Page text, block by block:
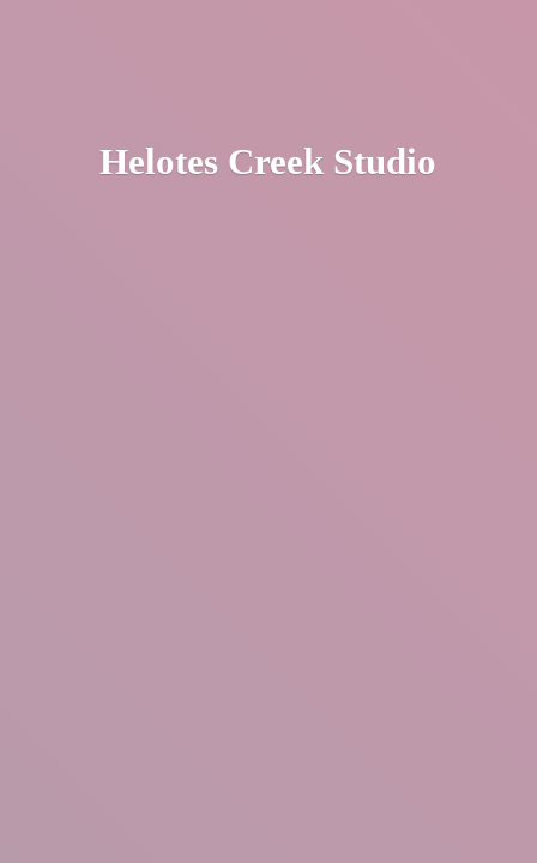
Helotes Creek Studio